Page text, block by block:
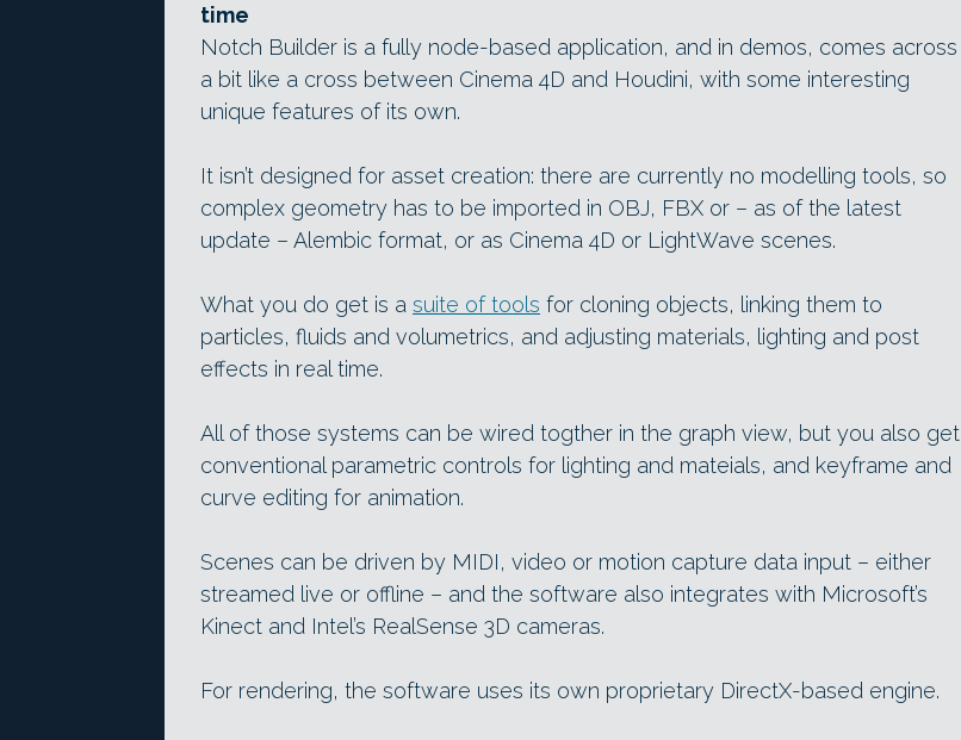
time
Notch Builder is a fully node-based application, and in demos, comes across
a bit like a cross between Cinema 4D and Houdini, with some interesting
unique features of its own.
It isn’t designed for asset creation: there are currently no modelling tools, so
complex geometry has to be imported in OBJ, FBX or – as of the latest
update – Alembic format, or as Cinema 4D or LightWave scenes.
What you do get is a suite of tools for cloning objects, linking them to
particles, fluids and volumetrics, and adjusting materials, lighting and post
effects in real time.
All of those systems can be wired togther in the graph view, but you also get
conventional parametric controls for lighting and mateials, and keyframe and
curve editing for animation.
Scenes can be driven by MIDI, video or motion capture data input – either
streamed live or offline – and the software also integrates with Microsoft’s
Kinect and Intel’s RealSense 3D cameras.
For rendering, the software uses its own proprietary DirectX-based engine.